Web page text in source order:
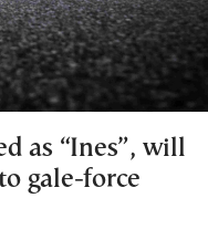
as “Ines”, will
gale-force